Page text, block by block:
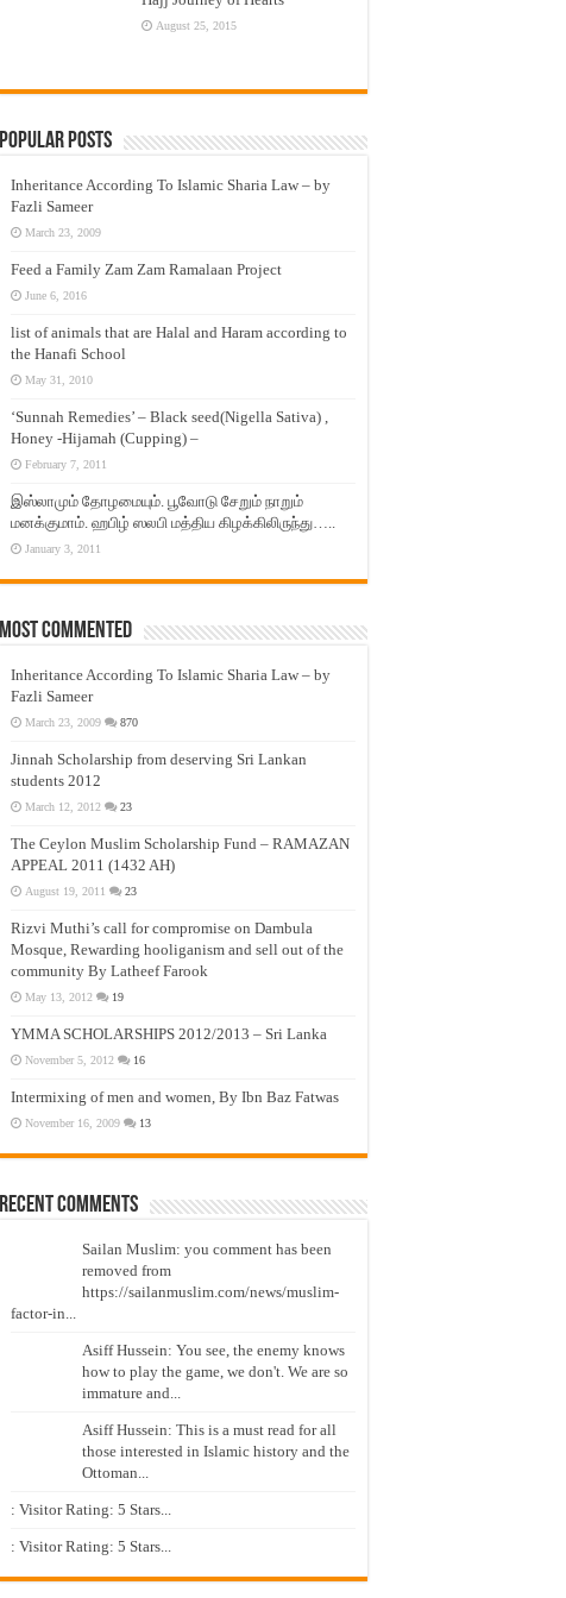
August 25, 2015
Popular Posts
Inheritance According To Islamic Sharia Law – by
Fazli Sameer
March 23, 2009
Feed a Family Zam Zam Ramalaan Project
June 6, 2016
list of animals that are Halal and Haram according to
the Hanafi School
May 31, 2010
‘Sunnah Remedies’ – Black seed(Nigella Sativa) ,
Honey -Hijamah (Cupping) –
February 7, 2011
இஸ்லாமும் தோழமையும். பூவோடு சேறும் நாறும்
மனக்குமாம். ஹபிழ் ஸலபி மத்திய கிழக்கிலிருந்து…..
January 3, 2011
Most Commented
Inheritance According To Islamic Sharia Law – by
Fazli Sameer
March 23, 2009 870
Jinnah Scholarship from deserving Sri Lankan
students 2012
March 12, 2012 23
The Ceylon Muslim Scholarship Fund – RAMAZAN
APPEAL 2011 (1432 AH)
August 19, 2011 23
Rizvi Muthi’s call for compromise on Dambula
Mosque, Rewarding hooliganism and sell out of the
community By Latheef Farook
May 13, 2012 19
YMMA SCHOLARSHIPS 2012/2013 – Sri Lanka
November 5, 2012 16
Intermixing of men and women, By Ibn Baz Fatwas
November 16, 2009 13
Recent Comments
Sailan Muslim: you comment has been
removed from
https://sailanmuslim.com/news/muslim-
factor-in...
Asiff Hussein: You see, the enemy knows
how to play the game, we don't. We are so
immature and...
Asiff Hussein: This is a must read for all
those interested in Islamic history and the
Ottoman...
: Visitor Rating: 5 Stars...
: Visitor Rating: 5 Stars...